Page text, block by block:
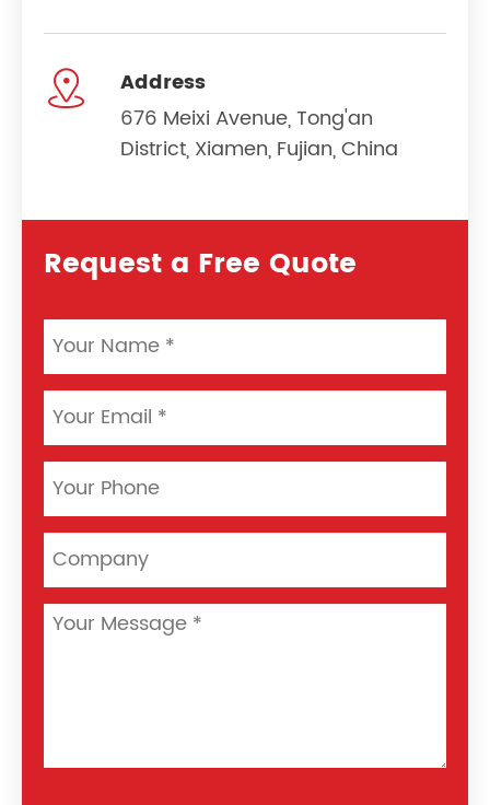

Address
676 Meixi Avenue, Tong'an
District, Xiamen, Fujian, China
Request a Free Quote